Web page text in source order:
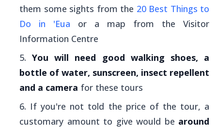
them some sights from the 20 Best Things to
Do in 'Eua or a map from the Visitor
Information Centre
You will need good walking shoes, a
bottle of water, sunscreen, insect repellent
and a camera for these tours
If you're not told the price of the tour, a
customary amount to give would be around